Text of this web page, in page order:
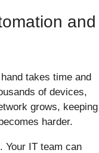
and
takes time and
of devices,
grows, keeping
harder.
Your IT team can